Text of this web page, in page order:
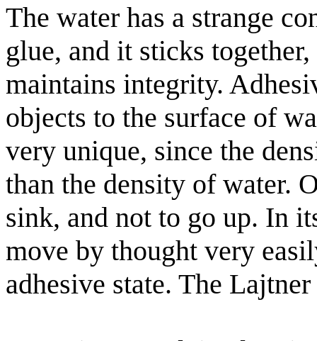
The water has a strange
glue, and it sticks
maintains integrity.
objects to the surface of
very unique, since the
than the density of water.
sink, and not to go up. In
move by thought very
adhesive state. The